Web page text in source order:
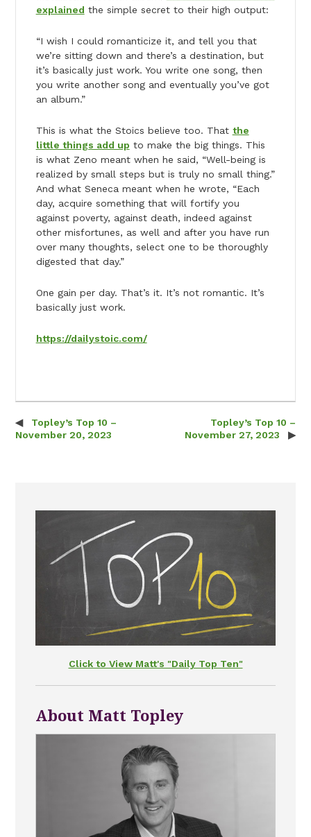
explained the simple secret to their high output:
“I wish I could romanticize it, and tell you that
we’re sitting down and there’s a destination, but
it’s basically just work. You write one song, then
you write another song and eventually you’ve got
an album.”
This is what the Stoics believe too. That the
little things add up to make the big things. This
is what Zeno meant when he said, “Well-being is
realized by small steps but is truly no small thing.”
And what Seneca meant when he wrote, “Each
day, acquire something that will fortify you
against poverty, against death, indeed against
other misfortunes, as well and after you have run
over many thoughts, select one to be thoroughly
digested that day.”
One gain per day. That’s it. It’s not romantic. It’s
basically just work.
https://dailystoic.com/
Post navigation
Topley’s Top 10 –
November 20, 2023
Topley’s Top 10 –
November 27, 2023
Click to View Matt's "Daily Top Ten"
About Matt Topley